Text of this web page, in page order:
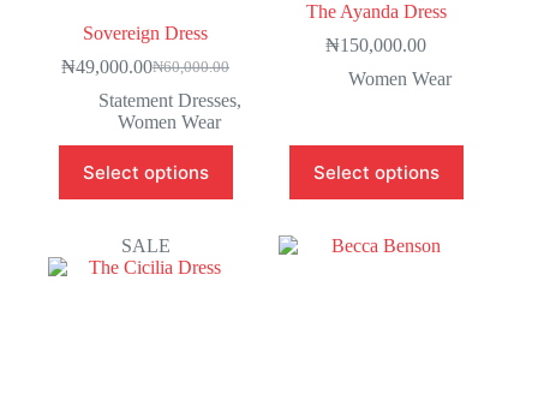
Sovereign Dress
₦60,000.00
₦49,000.00
Statement Dresses,
Women Wear
Select options
The Ayanda Dress
₦150,000.00
Women Wear
Select options
SALE